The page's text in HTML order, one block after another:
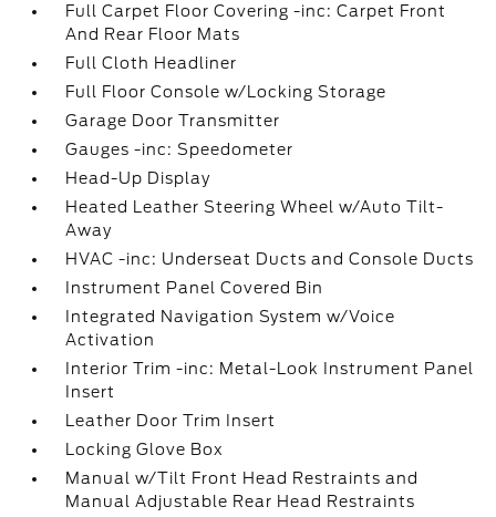
Full Carpet Floor Covering -inc: Carpet Front
And Rear Floor Mats
Full Cloth Headliner
Full Floor Console w/Locking Storage
Garage Door Transmitter
Gauges -inc: Speedometer
Head-Up Display
Heated Leather Steering Wheel w/Auto Tilt-
Away
HVAC -inc: Underseat Ducts and Console Ducts
Instrument Panel Covered Bin
Integrated Navigation System w/Voice
Activation
Interior Trim -inc: Metal-Look Instrument Panel
Insert
Leather Door Trim Insert
Locking Glove Box
Manual w/Tilt Front Head Restraints and
Manual Adjustable Rear Head Restraints